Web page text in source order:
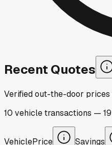
Recent Quotes
Verified out-the-door
10 vehicletransactions — 19
VehiclePrice Savings